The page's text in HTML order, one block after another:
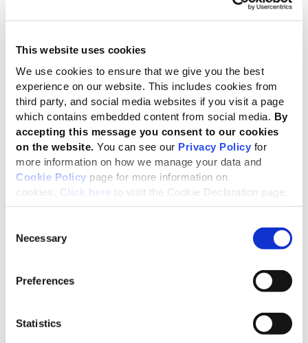
This website uses cookies
We use cookies to ensure that we give you the best
experience on our website. This includes cookies from
third party, and social media websites if you visit a page
which contains embedded content from social media. By
accepting this message you consent to our cookies
on the website. You can see our Privacy Policy for
more information on how we manage your data and
Cookie Policy page for more information on
cookies. Click here to visit the Cookie Declaration page.
Selection
Necessary
Preferences
Statistics
transparency.
The GRI Community membership fee is based on a
company’s consolidated annual turnover for the most
recently completed fiscal year. Please consult the fact
sheets on the right for more information about packages
and fees.
For more information, refer to this document -Community
membership policy
Every GRI Community membership includes at least one
Certification Program
GRI ESRS Professional